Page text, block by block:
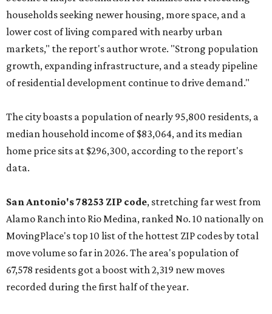
households seeking newer housing, more space, and a
lower cost of living compared with nearby urban
markets," the report's author wrote. "Strong population
growth, expanding infrastructure, and a steady pipeline
of residential development continue to drive demand."
The city boasts a population of nearly 95,800 residents, a
median household income of $83,064, and its median
home price sits at $296,300, according to the report's
data.
San Antonio's 78253 ZIP code, stretching far west from
Alamo Ranch into Rio Medina, ranked No. 10 nationally on
MovingPlace's top 10 list of the hottest ZIP codes by total
move volume so far in 2026. The area's population of
67,578 residents got a boost with 2,319 new moves
recorded during the first half of the year.